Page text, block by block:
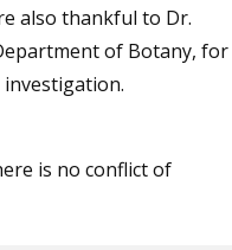
also thankful to Dr.
of Botany, for
is no conflict of